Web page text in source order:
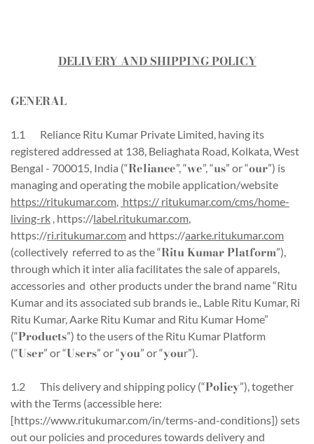
DELIVERY AND SHIPPING POLICY
GENERAL
1.1 Reliance Ritu Kumar Private Limited, having its
registered addressed at 138, Beliaghata Road, Kolkata, West
Bengal - 700015, India (“Reliance”, “we”, “us” or “our”) is
managing and operating the mobile application/website
https://ritukumar.com, https:// ritukumar.com/cms/home-
living-rk , https://label.ritukumar.com,
https://ri.ritukumar.comand https://aarke.ritukumar.com
(collectively referred to as the “Ritu Kumar Platform”),
through which it inter alia facilitates the sale of apparels,
accessories and other products under the brand name “Ritu
Kumar and its associated sub brands ie., Lable Ritu Kumar, Ri
Ritu Kumar, Aarke Ritu Kumar and Ritu Kumar Home”
(“Products”) to the users of the Ritu Kumar Platform
(“User” or “Users” or “you” or “your”).
1.2 This delivery and shipping policy (“Policy”), together
with the Terms (accessible here:
[https://www.ritukumar.com/in/terms-and-conditions]) sets
out our policies and procedures towards delivery and